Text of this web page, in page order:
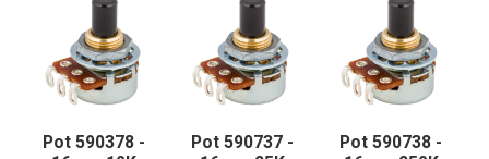
Pot 590378 -
Pot 590737 -
Pot 590738 -